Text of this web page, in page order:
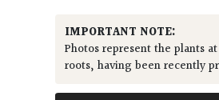
IMPORTANT NOTE:
Photos represent the plants
roots, having been recently